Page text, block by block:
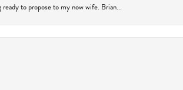
to propose to my now wife. Brian...